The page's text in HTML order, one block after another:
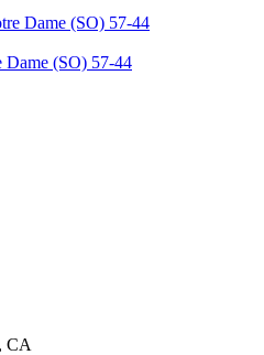
Dame (SO) 57-44
CA